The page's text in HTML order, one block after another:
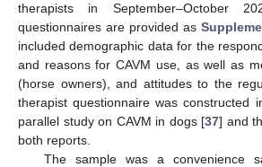
therapists in September–October
questionnaires are provided as
included demographic data for the
and reasons for CAVM use, as well as
(horse owners), and attitudes to the
therapist questionnaire was constructed
parallel study on CAVM in dogs [37] and
both reports.
The sample was a convenience